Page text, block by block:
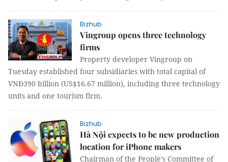
Bizhub
Vingroup opens three technology
firms
Property developer Vingroup on
Tuesday established four subsidiaries with total capital of
VNĐ390 billion (US$16.67 million), including three technology
units and one tourism firm.
Bizhub
Hà Nội expects to be new production
location for iPhone makers
Chairman of the People’s Committee of